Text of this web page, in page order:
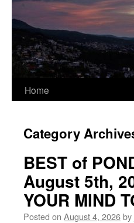
Home
Category
BEST of
August 5th,
YOUR MIND
Posted on August 4, 2026by